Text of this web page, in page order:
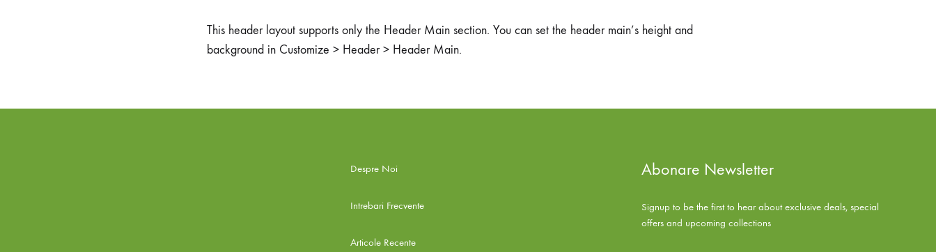
This header layout supports only the Header Main section. You can set the header main’s height and
background in Customize > Header > Header Main.
Despre Noi
Intrebari Frecvente
Articole Recente
Abonare Newsletter
Signup to be the first to hear about exclusive deals, special
offers and upcoming collections